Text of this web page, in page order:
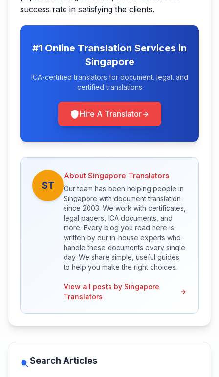
success rate in satisfying the clients.
#1 Online Translation Services in
Singapore
ICA-certified translators for document, legal, and
certified translations
Hire A Translator
ST
About Singapore Translators
Our team has been helping people in
Singapore with document translation
since 2003. We work with certificates,
legal papers, ICA documents, and
more. Every blog you read here is
written by our in-house experts who
handle these documents every single
day. We share simple, useful guides
to help you make the right choices.
View all posts by Singapore
Translators
Search Articles